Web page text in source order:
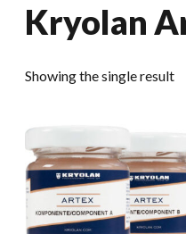
Kryolan
Showing the single result